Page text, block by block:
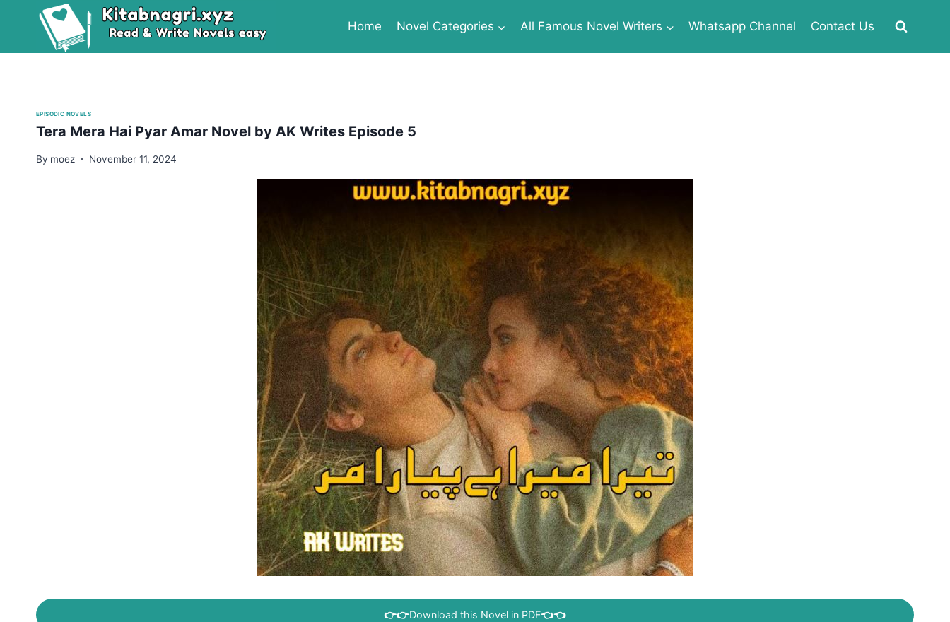
Home Novel Categories All Famous Novel Writers Whatsapp Channel Contact Us
EPISODIC NOVELS
Tera Mera Hai Pyar Amar Novel by AK Writes Episode 5
By moez November 11, 2024
👉👉Download this Novel in PDF👈👈